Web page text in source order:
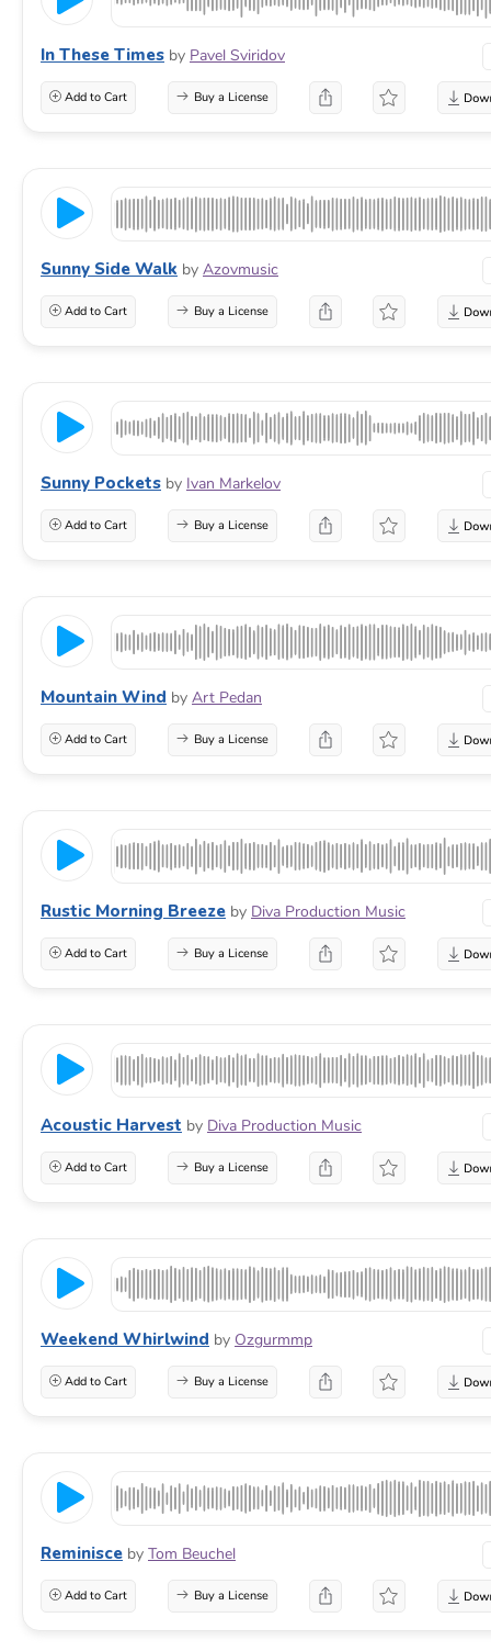
In These Times by Pavel Sviridov
Add to Cart Buy a License
Sunny Side Walk by Azovmusic
Add to Cart Buy a License
Sunny Pockets by Ivan Markelov
Add to Cart Buy a License
Mountain Wind by Art Pedan
Add to Cart Buy a License
Rustic Morning Breeze by Diva Production Music
Add to Cart Buy a License
Acoustic Harvest by Diva Production Music
Add to Cart Buy a License
Weekend Whirlwind by Ozgurmmp
Add to Cart Buy a License
Reminisce by Tom Beuchel
Add to Cart Buy a License